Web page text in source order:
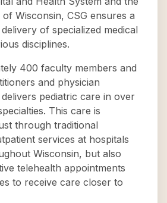
of Wisconsin, CSG ensures a
of specialized medical
disciplines.
400 faculty members and
and physician
delivers pediatric care in over
This care is
through traditional
services at hospitals
Wisconsin, but also
telehealth appointments
to receive care closer to